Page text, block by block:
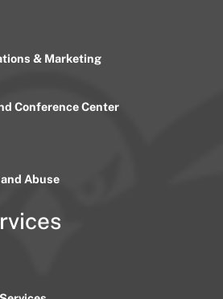
& Marketing
Conference Center
Abuse